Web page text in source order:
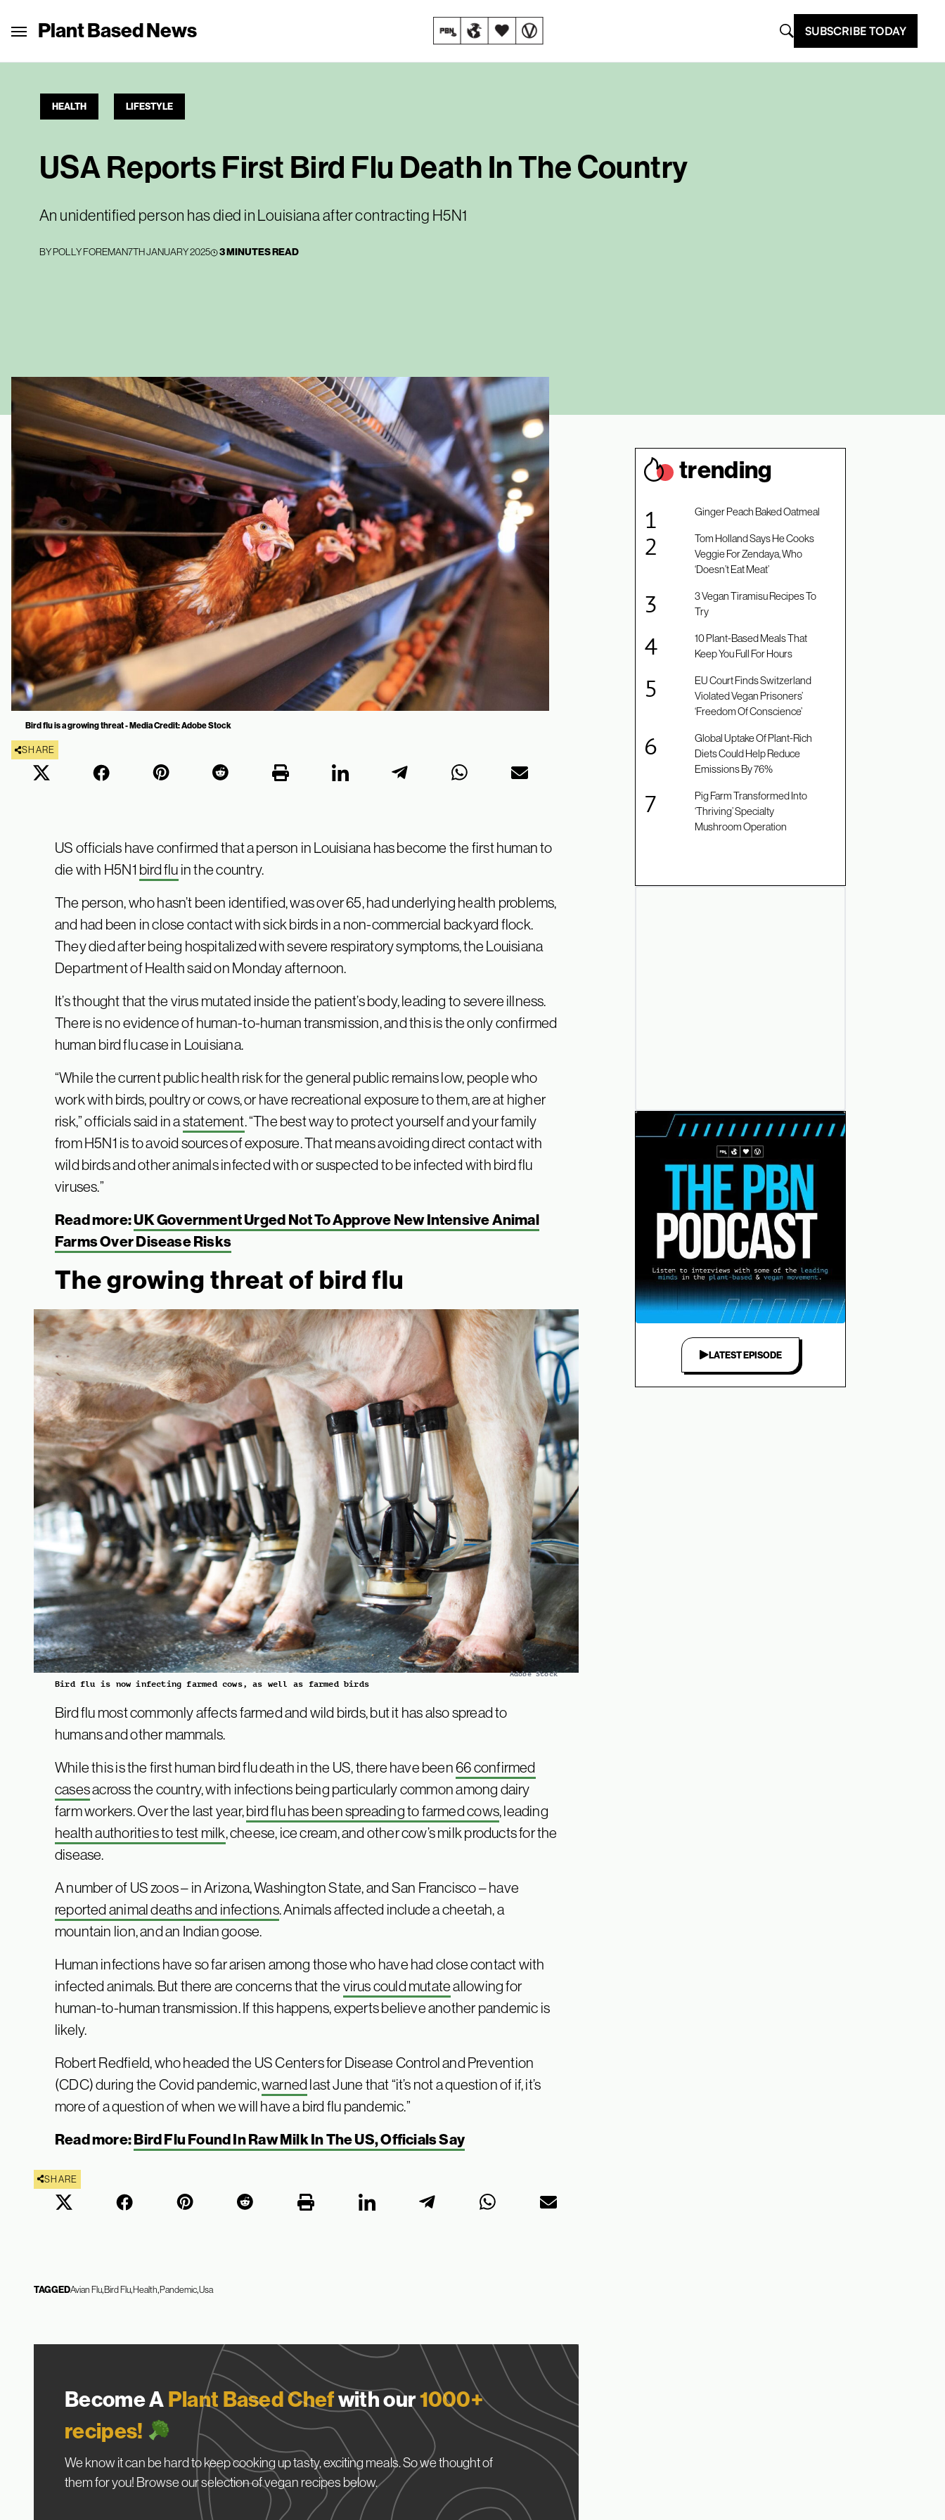
Plant Based News SUBSCRIBE TODAY
HEALTH LIFESTYLE
USA Reports First Bird Flu Death In The Country
An unidentified person has died in Louisiana after contracting H5N1
BYPOLLY FOREMAN7TH JANUARY 2025 3 MINUTES READ
Bird flu is a growing threat - Media Credit: Adobe Stock
SHARE
US officials have confirmed that a person in Louisiana has become the first human to
die with H5N1 bird fluin the country.
The person, who hasn’t been identified, was over 65, had underlying health problems,
and had been in close contact with sick birds in a non-commercial backyard flock.
They died after being hospitalized with severe respiratory symptoms, the Louisiana
Department of Health said on Monday afternoon.
It’s thought that the virus mutated inside the patient’s body, leading to severe illness.
There is no evidence of human-to-human transmission, and this is the only confirmed
human bird flu case in Louisiana.
“While the current public health risk for the general public remains low, people who
work with birds, poultry or cows, or have recreational exposure to them, are at higher
risk,” officials said in astatement. “The best way to protect yourself and your family
from H5N1 is to avoid sources of exposure. That means avoiding direct contact with
wild birds and other animals infected with or suspected to be infected with bird flu
viruses.”
Read more:UK Government Urged Not To Approve New Intensive Animal
Farms Over Disease Risks
The growing threat of bird flu
Adobe Stock
Bird flu is now infecting farmed cows, as well as farmed birds
Bird flu most commonly affects farmed and wild birds, but it has also spread to
humans and other mammals.
While this is the first human bird flu death in the US, there have been66 confirmed
casesacross the country, with infections being particularly common among dairy
farm workers. Over the last year,bird flu has been spreading to farmed cows, leading
health authorities to test milk, cheese, ice cream, and other cow’s milk products for the
disease.
A number of US zoos – in Arizona, Washington State, and San Francisco – have
reported animal deaths and infections. Animals affected include a cheetah, a
mountain lion, and an Indian goose.
Human infections have so far arisen among those who have had close contact with
infected animals. But there are concerns that thevirus could mutateallowing for
human-to-human transmission. If this happens, experts believe another pandemic is
likely.
Robert Redfield, who headed the US Centers for Disease Control and Prevention
(CDC) during the Covid pandemic,warnedlast June that “it’s not a question of if, it’s
more of a question of when we will have a bird flu pandemic.”
Read more:Bird Flu Found In Raw Milk In The US, Officials Say
SHARE
TAGGEDAvian FluBird FluHealth PandemicUsa
Become APlant Based Chefwith our1000+
recipes!
We know it can be hard to keep cooking up tasty, exciting meals. So we thought of
them for you! Browse our selection of vegan recipes below.
trending
Ginger Peach Baked Oatmeal
Tom Holland Says He Cooks
Veggie For Zendaya, Who
‘Doesn’t Eat Meat’
3 Vegan Tiramisu Recipes To
Try
10 Plant-Based Meals That
Keep You Full For Hours
EU Court Finds Switzerland
Violated Vegan Prisoners’
‘Freedom Of Conscience’
Global Uptake Of Plant-Rich
Diets Could Help Reduce
Emissions By 76%
Pig Farm Transformed Into
‘Thriving’ Specialty
Mushroom Operation
LATEST EPISODE